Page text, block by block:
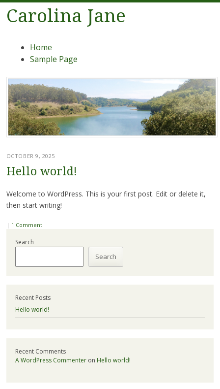
Carolina Jane
Menu
Skip
Home
Sample Page
OCTOBER 9, 2025
Hello world!
Welcome to WordPress. This is your first post. Edit or delete it,
then start writing!
| 1 Comment
Search
Search
Recent Posts
Hello world!
Recent Comments
A WordPress Commenteron Hello world!